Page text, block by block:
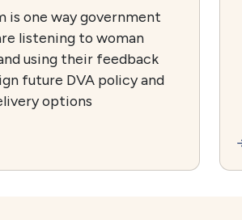
is one way government
listening to woman
using their feedback
future DVA policy and
options